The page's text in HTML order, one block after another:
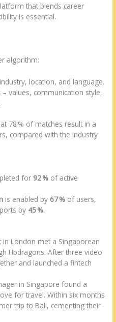
that blends career
is essential.
algorithm:
location, and language.
– values, communication style,
78 % of matches result in a
compared with the industry
for 92 % of active
is enabled by 67 % of users,
by 45 %.
in London met a Singaporean
Hbdragons. After three video
and launched a fintech
in Singapore found a
for travel. Within six months
trip to Bali, cementing their